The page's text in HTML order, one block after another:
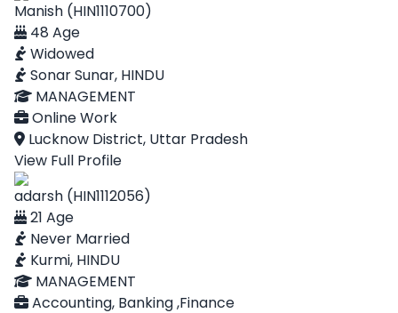
Manish (HIN1110700)
48 Age
Widowed
Sonar Sunar, HINDU
MANAGEMENT
Online Work
Lucknow District, Uttar Pradesh
View Full Profile
adarsh (HIN1112056)
21 Age
Never Married
Kurmi, HINDU
MANAGEMENT
Accounting, Banking ,Finance